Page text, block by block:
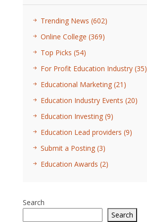
Trending News (602)
Online College (369)
Top Picks (54)
For Profit Education Industry (35)
Educational Marketing (21)
Education Industry Events (20)
Education Investing (9)
Education Lead providers (9)
Submit a Posting (3)
Education Awards (2)
Search
Search